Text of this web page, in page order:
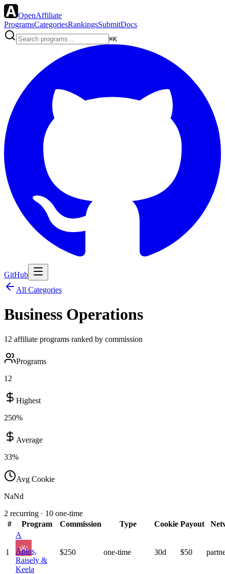
OpenAffiliate
ProgramsCategoriesRankingsSubmitDocs
⌘K
GitHub
All Categories
Business Operations
12 affiliate programs ranked by commission
Programs
12
Highest
250%
Average
33%
Avg Cookie
NaNd
2 recurring · 10 one-time
#
Program Commission Type Cookie Payout
1
A
Aplos,
Raisely &
Keela
$250 one-time 30d $50